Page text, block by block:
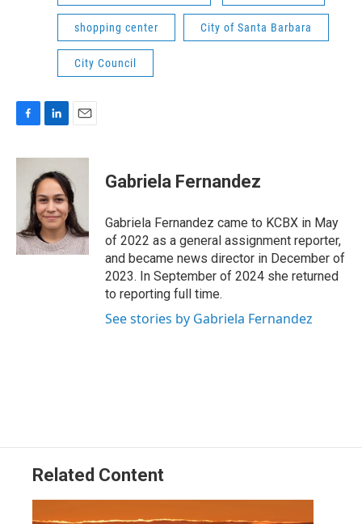
shopping center City of Santa Barbara
City Council
c
k
n
k
e
d
I
n
a
l
Gabriela Fernandez
Gabriela Fernandez came to KCBX in May
of 2022 as a general assignment reporter,
and became news director in December of
2023. In September of 2024 she returned
to reporting full time.
See stories by Gabriela Fernandez
Related Content